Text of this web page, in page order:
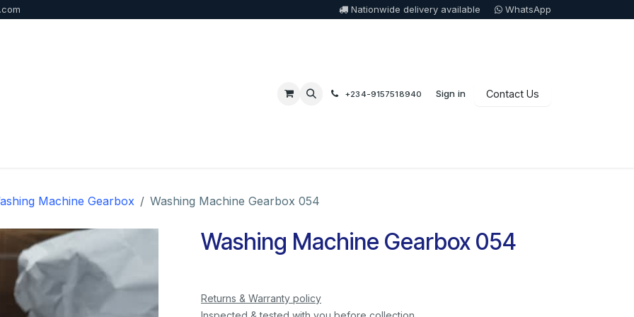
Nationwide delivery available WhatsApp
+234-9157518940 Sign in Contact Us
Machine Gearbox Washing Machine Gearbox 054
Washing Machine Gearbox 054
Returns & Warranty policy